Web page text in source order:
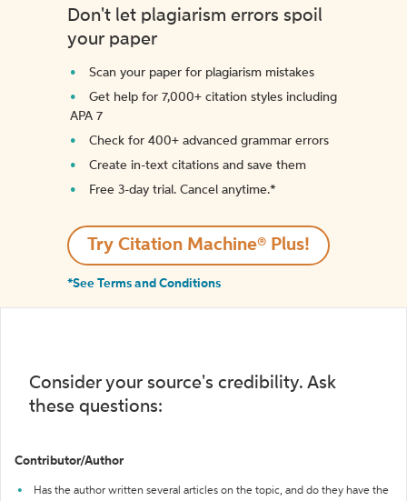
Don't let plagiarism errors spoil
your paper
Scan your paper for plagiarism mistakes
Get help for 7,000+ citation styles including
APA 7
Check for 400+ advanced grammar errors
Create in-text citations and save them
Free 3-day trial. Cancel anytime.*️
Try Citation Machine® Plus!
*See Terms and Conditions
Consider your source's credibility. Ask
these questions:
Contributor/Author
Has the author written several articles on the topic, and do they have the